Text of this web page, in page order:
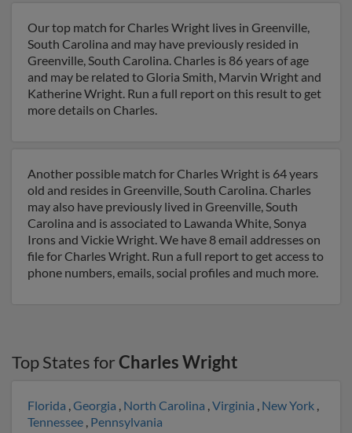
Our top match for Charles Wright lives in Greenville,
South Carolina and may have previously resided in
Greenville, South Carolina. Charles is 86 years of age
and may be related to Gloria Smith, Marvin Wright and
Katherine Wright. Run a full report on this result to get
more details on Charles.
Another possible match for Charles Wright is 64 years
old and resides in Greenville, South Carolina. Charles
may also have previously lived in Greenville, South
Carolina and is associated to Lawanda White, Sonya
Irons and Vickie Wright. We have 8 email addresses on
file for Charles Wright. Run a full report to get access to
phone numbers, emails, social profiles and much more.
Top States forCharles Wright
Florida ,Georgia , North Carolina ,Virginia , New York ,
Tennessee , Pennsylvania